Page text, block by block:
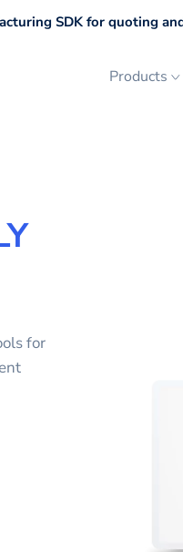
SDK for quoting
Products
for